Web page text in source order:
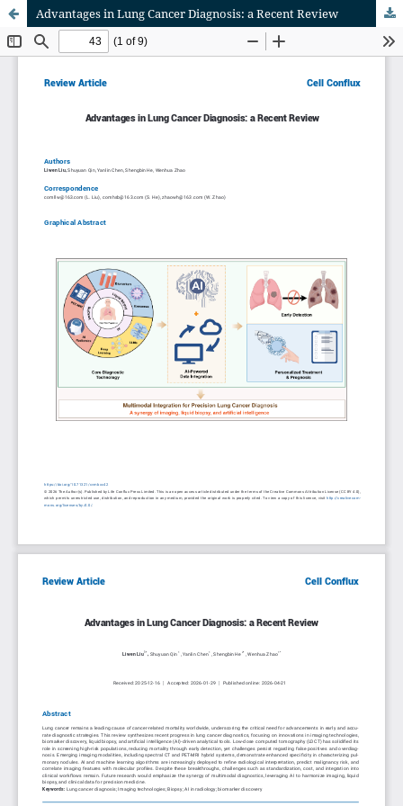
Advantages in Lung Cancer Diagnosis: a Recent Review